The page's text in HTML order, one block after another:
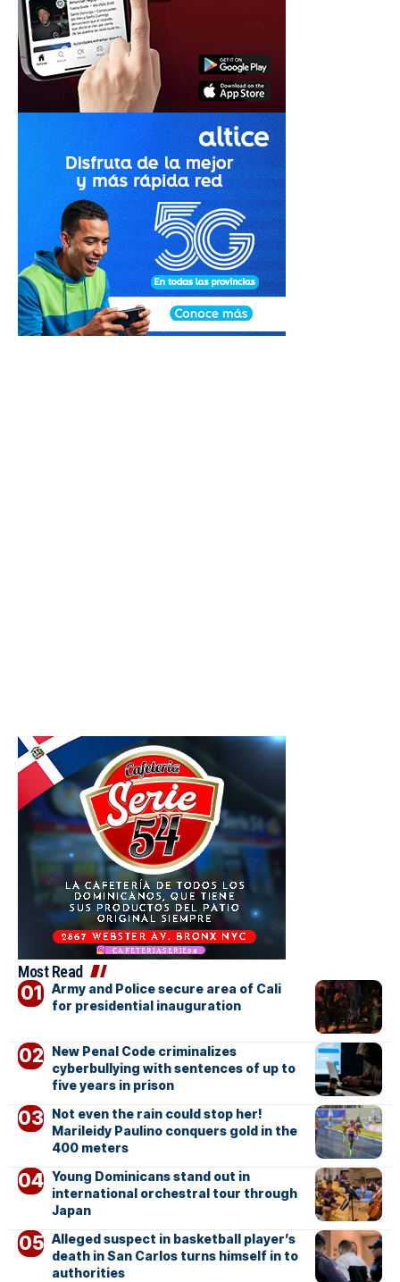
Most Read
Army and Police secure area of Cali
for presidential inauguration
New Penal Code criminalizes
cyberbullying with sentences of up to
five years in prison
Not even the rain could stop her!
Marileidy Paulino conquers gold in the
400 meters
Young Dominicans stand out in
international orchestral tour through
Japan
Alleged suspect in basketball player’s
death in San Carlos turns himself in to
authorities